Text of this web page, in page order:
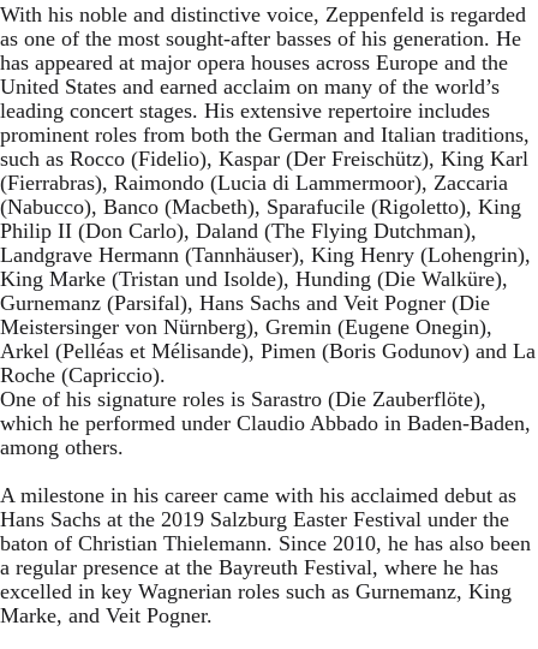
With his noble and distinctive voice, Zeppenfeld is regarded
as one of the most sought-after basses of his generation. He
has appeared at major opera houses across Europe and the
United States and earned acclaim on many of the world’s
leading concert stages. His extensive repertoire includes
prominent roles from both the German and Italian traditions,
such as Rocco (Fidelio), Kaspar (Der Freischütz), King Karl
(Fierrabras), Raimondo (Lucia di Lammermoor), Zaccaria
(Nabucco), Banco (Macbeth), Sparafucile (Rigoletto), King
Philip II (Don Carlo), Daland (The Flying Dutchman),
Landgrave Hermann (Tannhäuser), King Henry (Lohengrin),
King Marke (Tristan und Isolde), Hunding (Die Walküre),
Gurnemanz (Parsifal), Hans Sachs and Veit Pogner (Die
Meistersinger von Nürnberg), Gremin (Eugene Onegin),
Arkel (Pelléas et Mélisande), Pimen (Boris Godunov) and La
Roche (Capriccio).
One of his signature roles is Sarastro (Die Zauberflöte),
which he performed under Claudio Abbado in Baden-Baden,
among others.
A milestone in his career came with his acclaimed debut as
Hans Sachs at the 2019 Salzburg Easter Festival under the
baton of Christian Thielemann. Since 2010, he has also been
a regular presence at the Bayreuth Festival, where he has
excelled in key Wagnerian roles such as Gurnemanz, King
Marke, and Veit Pogner.